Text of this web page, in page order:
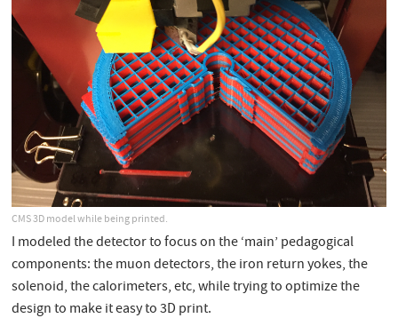
CMS 3D model while being printed.
I modeled the detector to focus on the ‘main’ pedagogical
components: the muon detectors, the iron return yokes, the
solenoid, the calorimeters, etc, while trying to optimize the
design to make it easy to 3D print.